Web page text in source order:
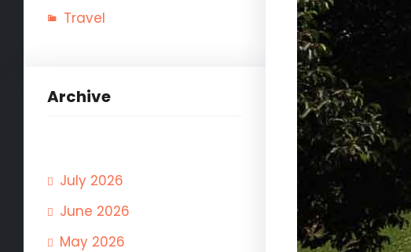
Travel
Archive
July 2026
June 2026
May 2026